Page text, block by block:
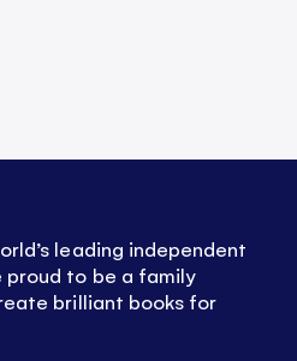
leading independent
proud to be a family
brilliant books for